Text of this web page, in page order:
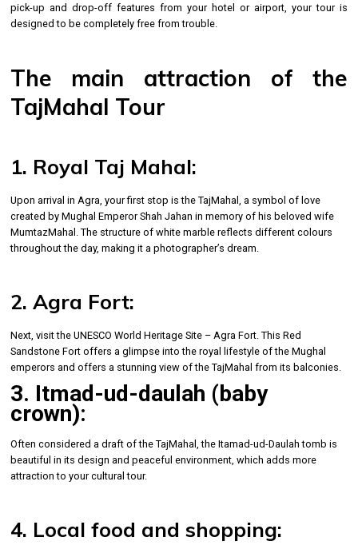
pick-up and drop-off features from your hotel or airport, your tour is
designed to be completely free from trouble.
The main attraction of the
TajMahal Tour
1. Royal Taj Mahal:
Upon arrival in Agra, your first stop is the TajMahal, a symbol of love
created by Mughal Emperor Shah Jahan in memory of his beloved wife
MumtazMahal. The structure of white marble reflects different colours
throughout the day, making it a photographer’s dream.
2. Agra Fort:
Next, visit the UNESCO World Heritage Site – Agra Fort. This Red
Sandstone Fort offers a glimpse into the royal lifestyle of the Mughal
emperors and offers a stunning view of the TajMahal from its balconies.
3. Itmad-ud-daulah (baby
crown):
Often considered a draft of the TajMahal, the Itamad-ud-Daulah tomb is
beautiful in its design and peaceful environment, which adds more
attraction to your cultural tour.
4. Local food and shopping: